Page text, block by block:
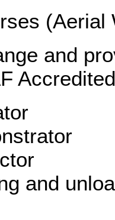
(Aerial
and
and